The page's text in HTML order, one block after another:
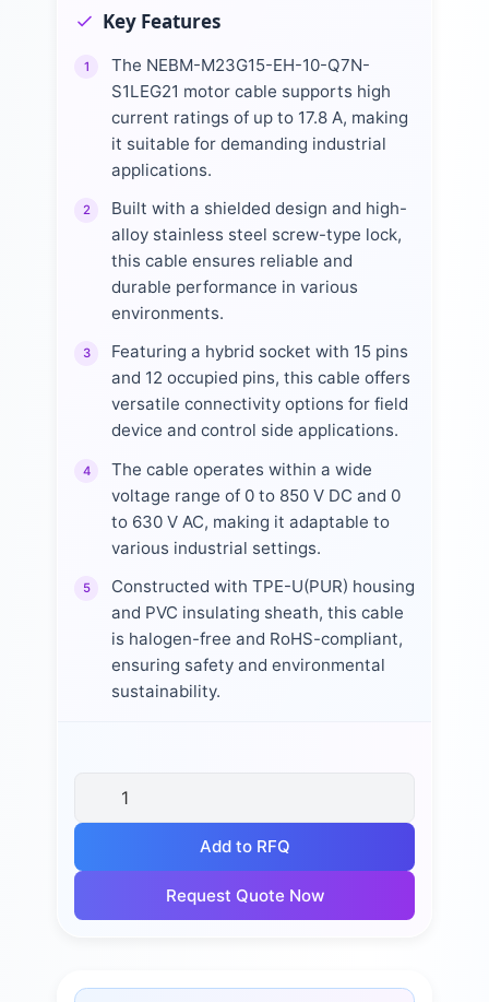
Key Features
1
The NEBM-M23G15-EH-10-Q7N-
S1LEG21 motor cable supports high
current ratings of up to 17.8 A, making
it suitable for demanding industrial
applications.
2
Built with a shielded design and high-
alloy stainless steel screw-type lock,
this cable ensures reliable and
durable performance in various
environments.
3
Featuring a hybrid socket with 15 pins
and 12 occupied pins, this cable offers
versatile connectivity options for field
device and control side applications.
4
The cable operates within a wide
voltage range of 0 to 850 V DC and 0
to 630 V AC, making it adaptable to
various industrial settings.
5
Constructed with TPE-U(PUR) housing
and PVC insulating sheath, this cable
is halogen-free and RoHS-compliant,
ensuring safety and environmental
sustainability.
Add to RFQ
Request Quote Now